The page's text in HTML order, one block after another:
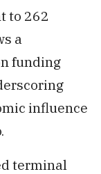
to 262
a
funding
influence
terminal